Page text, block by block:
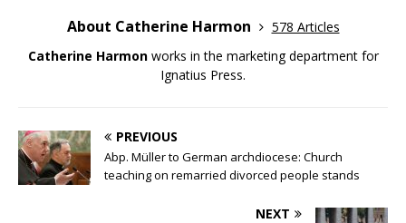
About Catherine Harmon
578 Articles
Catherine Harmonworks in the marketing department for
Ignatius Press.
PREVIOUS
Abp. Müller to German archdiocese: Church
teaching on remarried divorced people stands
NEXT